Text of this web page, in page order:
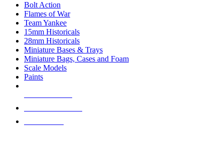
Bolt Action
Flames of War
Team Yankee
15mm Historicals
28mm Historicals
Miniature Bases & Trays
Miniature Bags, Cases and Foam
Scale Models
Paints